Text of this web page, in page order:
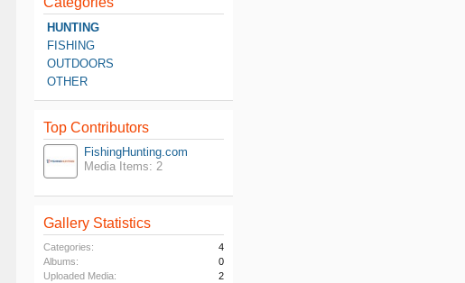
HUNTING
FISHING
OUTDOORS
OTHER
Top Contributors
FishingHunting.com
Media Items: 2
Gallery Statistics
Categories:
4
Albums:
0
Uploaded Media:
2